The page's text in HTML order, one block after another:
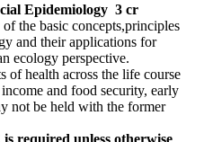
Epidemiology 3 cr
the basic concepts,principles
and their applications for
ecology perspective.
of health across the life course
and food security, early
not be held with the former
required unless otherwise